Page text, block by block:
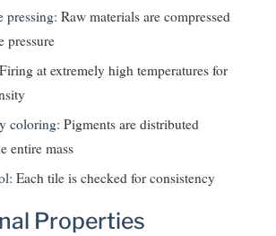
pressing: Raw materials are compressed
pressure
Firing at extremely high temperatures for
coloring: Pigments are distributed
entire mass
Each tile is checked for consistency
Properties